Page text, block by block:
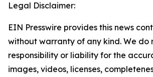
Legal Disclaimer:
EIN Presswire provides this news
without warranty of any kind. We do
responsibility or liability for the
images, videos, licenses,